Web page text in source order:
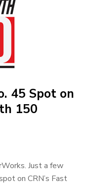
45 Spot on
150
Just a few
on CRN’s Fast